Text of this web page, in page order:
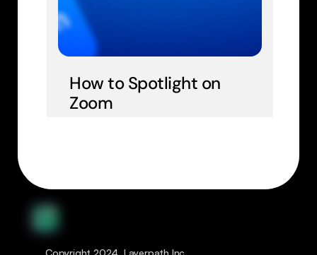
How to Spotlight on
Zoom
Copyright 2024, Layerpath Inc.